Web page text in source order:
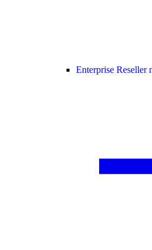
Enterprise Reseller